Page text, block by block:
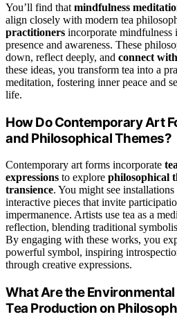
You’ll find that mindfulness
align closely with modern tea
practitioners incorporate mindfulness
presence and awareness. These
down, reflect deeply, and connect
these ideas, you transform tea into a
meditation, fostering inner peace and
life.
How Do Contemporary Art
and Philosophical Themes?
Contemporary art forms incorporate
expressions to explore philosophical
transience. You might see
interactive pieces that invite
impermanence. Artists use tea as a
reflection, blending traditional
By engaging with these works, you
powerful symbol, inspiring
through creative expressions.
What Are the
Tea Production on